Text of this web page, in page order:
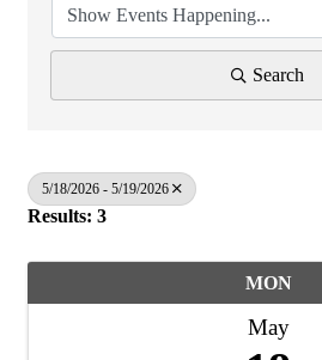
Search
5/18/2026 - 5/19/2026
Results: 3
MON
May